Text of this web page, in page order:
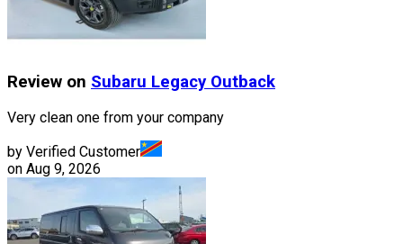
Review on Subaru Legacy Outback
Very clean one from your company
by Verified Customer
on Aug 9, 2026